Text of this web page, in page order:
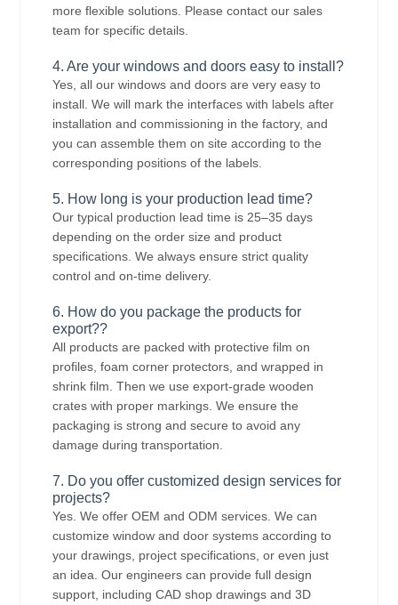
more flexible solutions. Please contact our sales
team for specific details.
4. Are your windows and doors easy to install?
Yes, all our windows and doors are very easy to
install. We will mark the interfaces with labels after
installation and commissioning in the factory, and
you can assemble them on site according to the
corresponding positions of the labels.
5. How long is your production lead time?
Our typical production lead time is 25–35 days
depending on the order size and product
specifications. We always ensure strict quality
control and on-time delivery.
6. How do you package the products for
export??
All products are packed with protective film on
profiles, foam corner protectors, and wrapped in
shrink film. Then we use export-grade wooden
crates with proper markings. We ensure the
packaging is strong and secure to avoid any
damage during transportation.
7. Do you offer customized design services for
projects?
Yes. We offer OEM and ODM services. We can
customize window and door systems according to
your drawings, project specifications, or even just
an idea. Our engineers can provide full design
support, including CAD shop drawings and 3D